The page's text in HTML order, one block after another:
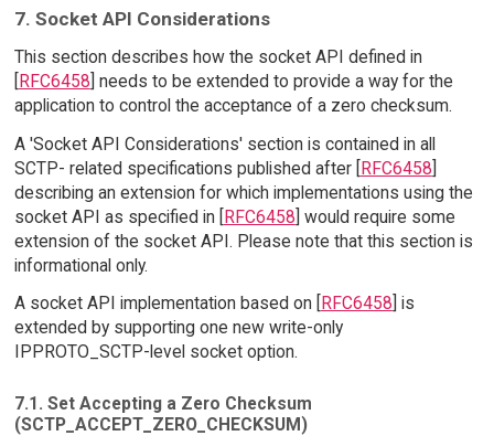
7. Socket API Considerations
This section describes how the socket API defined in
[RFC6458] needs to be extended to provide a way for the
application to control the acceptance of a zero checksum.
A 'Socket API Considerations' section is contained in all
SCTP- related specifications published after [RFC6458]
describing an extension for which implementations using the
socket API as specified in [RFC6458] would require some
extension of the socket API. Please note that this section is
informational only.
A socket API implementation based on [
RFC6458 ] is
extended by supporting one new write-only
IPPROTO_SCTP-level socket option.
7.1. Set Accepting a Zero Checksum
(SCTP_ACCEPT_ZERO_CHECKSUM)